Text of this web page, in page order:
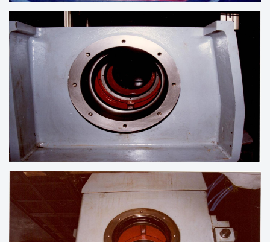
LINE BORING OF ENGINE BLOCK
LINE BORING OF HOUSING